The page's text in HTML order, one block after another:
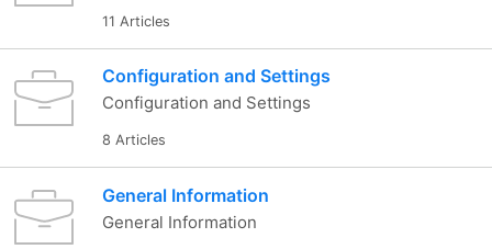
11 Articles
Configuration and Settings
Configuration and Settings
8 Articles
General Information
General Information